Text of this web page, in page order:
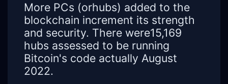
More PCs (orhubs) added to the
blockchain increment its strength
and security. There were15,169
hubs assessed to be running
Bitcoin's code actually August
2022.